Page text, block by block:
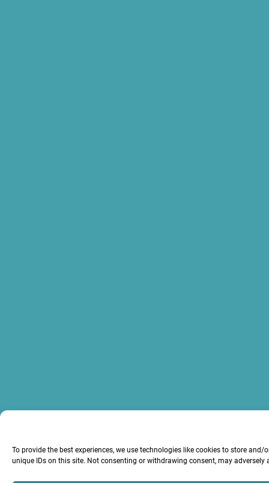
To provide the best experiences, we use technologies like cookies to store
unique IDs on this site. Not consenting or withdrawing consent, may